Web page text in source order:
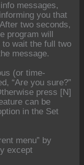
messages,
you that
two seconds,
program will
to wait the full two
message.
(or time-
“Are you sure?”
press [N]
can be
in the Set
menu” by
except